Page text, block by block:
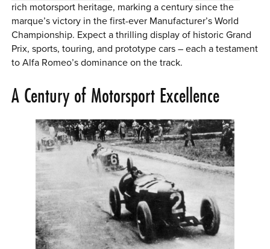
rich motorsport heritage, marking a century since the
marque’s victory in the first-ever Manufacturer’s World
Championship. Expect a thrilling display of historic Grand
Prix, sports, touring, and prototype cars – each a testament
to Alfa Romeo’s dominance on the track.
A Century of Motorsport Excellence